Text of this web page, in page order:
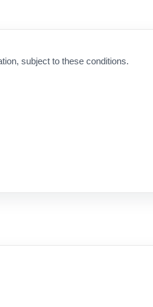
subject to these conditions.